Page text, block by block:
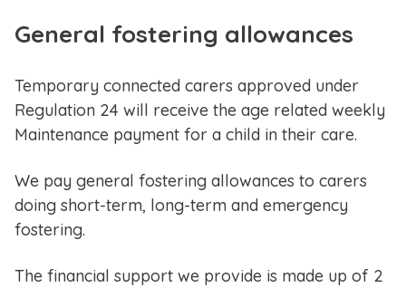
General fostering allowances
Temporary connected carers approved under
Regulation 24 will receive the age related weekly
Maintenance payment for a child in their care.
We pay general fostering allowances to carers
doing short-term, long-term and emergency
fostering.
The financial support we provide is made up of 2